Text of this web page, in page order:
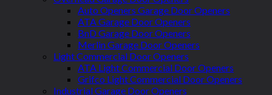
Auto Openers Garage Door Openers
ATA Garage Door Openers
BnD Garage Door Openers
Merlin Garage Door Openers
Light Commercial Door Openers
ATA Light Commercial Door Openers
Grifco Light Commercial Door Openers
Industrial Garage Door Openers